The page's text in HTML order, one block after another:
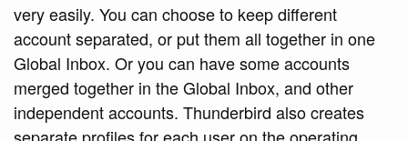
very easily. You can choose to keep different
account separated, or put them all together in one
Global Inbox. Or you can have some accounts
merged together in the Global Inbox, and other
independent accounts. Thunderbird also creates